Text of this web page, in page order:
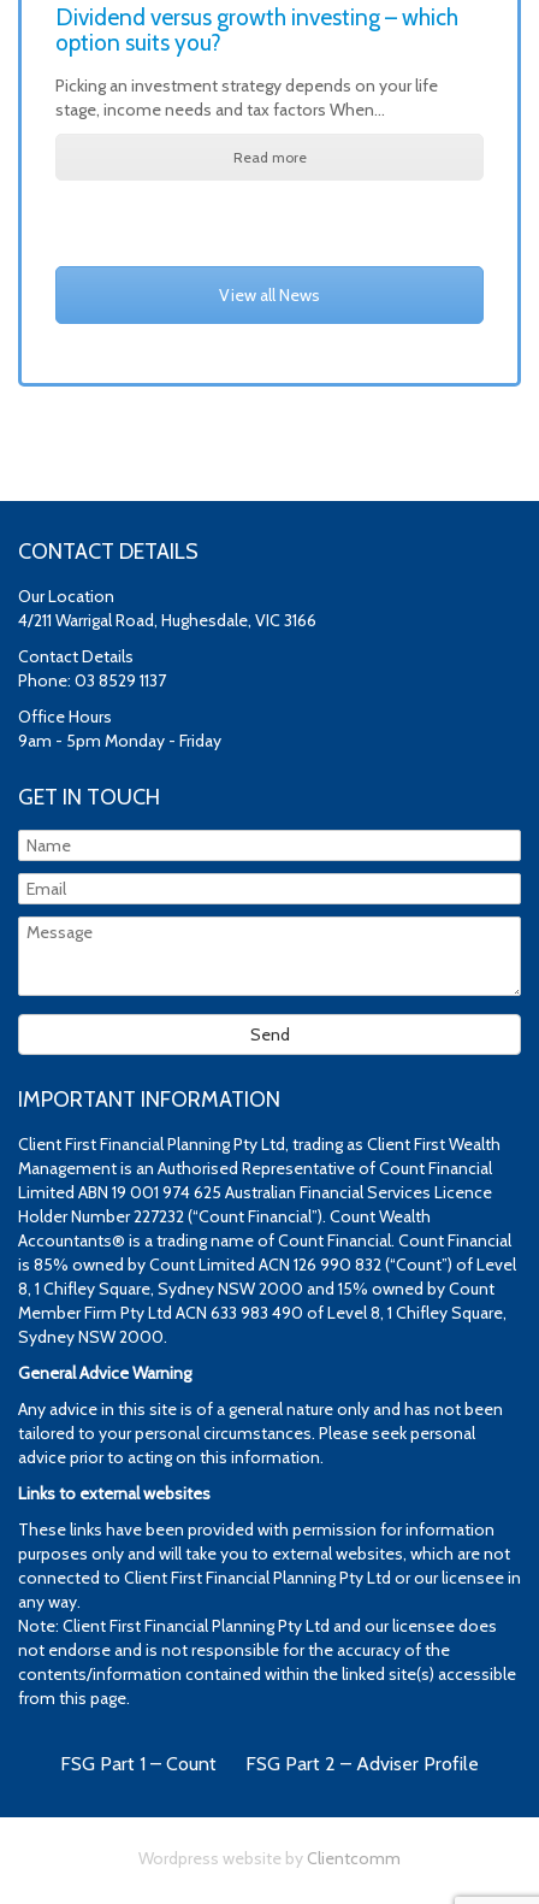
Dividend versus growth investing – which
option suits you?
Picking an investment strategy depends on your life
stage, income needs and tax factors When…
Read more
View all News
CONTACT DETAILS
Our Location
4/211 Warrigal Road, Hughesdale, VIC 3166
Contact Details
Phone: 03 8529 1137
Office Hours
9am - 5pm Monday - Friday
GET IN TOUCH
IMPORTANT INFORMATION
Client First Financial Planning Pty Ltd, trading as Client First Wealth
Management is an Authorised Representative of Count Financial
Limited ABN 19 001 974 625 Australian Financial Services Licence
Holder Number 227232 (“Count Financial”). Count Wealth
Accountants® is a trading name of Count Financial. Count Financial
is 85% owned by Count Limited ACN 126 990 832 (“Count”) of Level
8, 1 Chifley Square, Sydney NSW 2000 and 15% owned by Count
Member Firm Pty Ltd ACN 633 983 490 of Level 8, 1 Chifley Square,
Sydney NSW 2000.
General Advice Warning
Any advice in this site is of a general nature only and has not been
tailored to your personal circumstances. Please seek personal
advice prior to acting on this information.
Links to external websites
These links have been provided with permission for information
purposes only and will take you to external websites, which are not
connected to Client First Financial Planning Pty Ltd or our licensee in
any way.
Note: Client First Financial Planning Pty Ltd and our licensee does
not endorse and is not responsible for the accuracy of the
contents/information contained within the linked site(s) accessible
from this page.
FSG Part 1 – Count FSG Part 2 – Adviser Profile
Wordpress website by Clientcomm